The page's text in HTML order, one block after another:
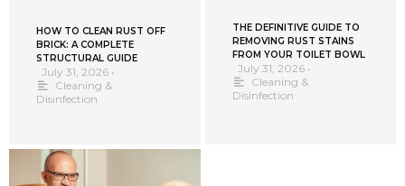
HOW TO CLEAN RUST OFF
BRICK: A COMPLETE
STRUCTURAL GUIDE
July 31, 2026 •
Cleaning &
Disinfection
THE DEFINITIVE GUIDE TO
REMOVING RUST STAINS
FROM YOUR TOILET BOWL
July 31, 2026 •
Cleaning &
Disinfection